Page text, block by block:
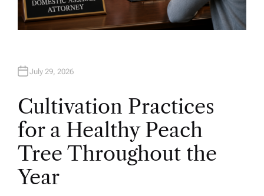
July 29, 2026
Cultivation Practices
for a Healthy Peach
Tree Throughout the
Year